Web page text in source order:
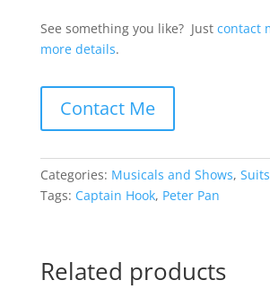
See something you like? Just contact
more details.
Contact Me
Categories: Musicals and Shows,
Tags: Captain Hook, Peter Pan
Related products